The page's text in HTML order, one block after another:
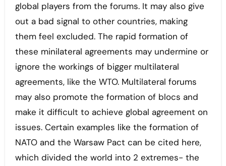
global players from the forums. It may also give
out a bad signal to other countries, making
them feel excluded. The rapid formation of
these minilateral agreements may undermine or
ignore the workings of bigger multilateral
agreements, like the WTO. Multilateral forums
may also promote the formation of blocs and
make it difficult to achieve global agreement on
issues. Certain examples like the formation of
NATO and the Warsaw Pact can be cited here,
which divided the world into 2 extremes- the